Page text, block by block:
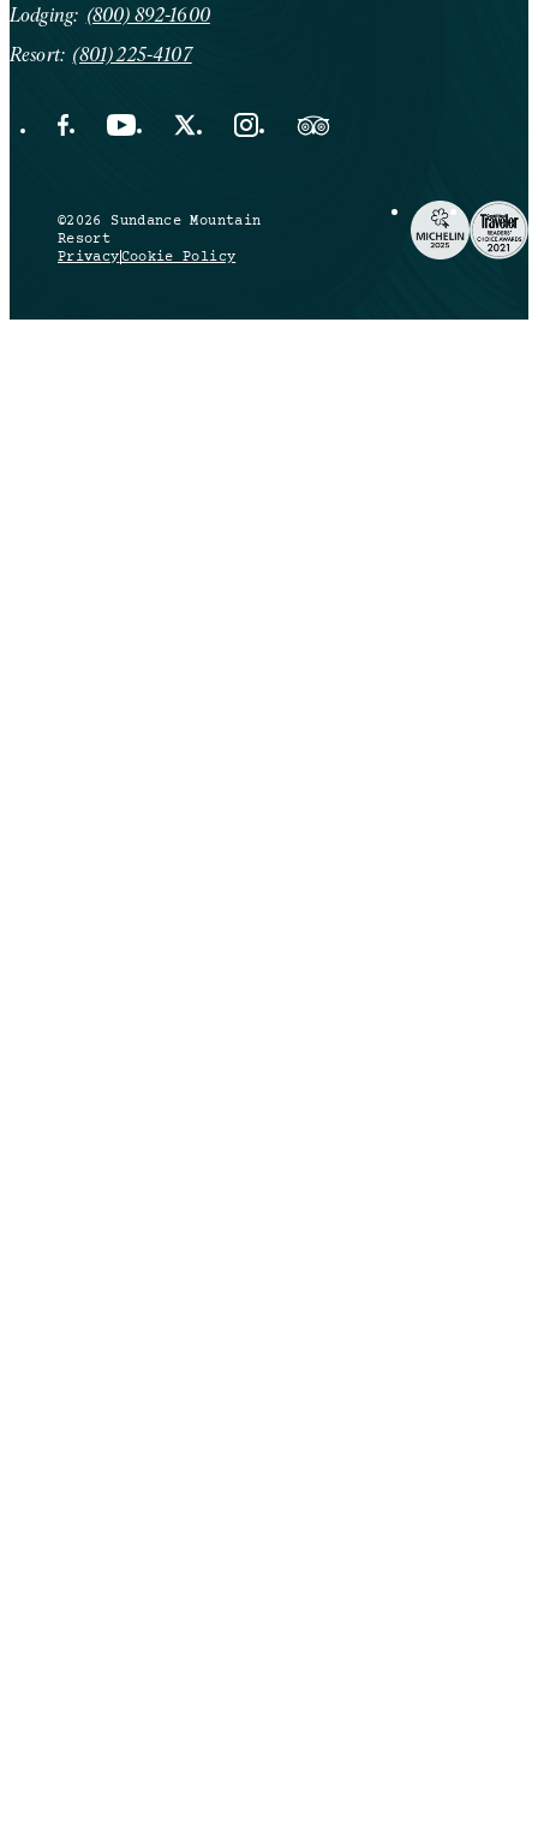
Lodging: (800) 892-1600
Resort: (801) 225-4107
Facebook Opens in a new tab.
YouTube Opens in a new tab.
X Opens in a new tab.
Instagram Opens in a new tab.
Trip Advisor Opens in a new
©2026 Sundance Mountain
Resort
PrivacyCookie Policy